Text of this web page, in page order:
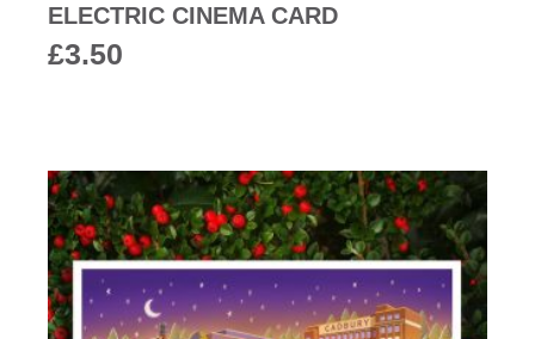
ELECTRIC CINEMA CARD
£3.50